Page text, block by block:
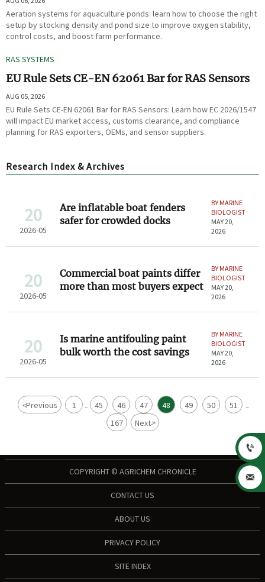
Aeration systems for aquaculture ponds: learn how to choose the right
setup by stocking density and pond size to improve oxygen stability,
control costs, and boost farm performance.
RAS SYSTEMS
EU Rule Sets CE-EN 62061 Bar for RAS Sensors
AUG 05, 2026
EU Rule Sets CE-EN 62061 Bar for RAS Sensors: Learn how EC 2026/1547
will impact EU market access, customs clearance, and compliance
planning for RAS exporters, OEMs, and sensor suppliers.
Research Index & Archives
20
2026-05
Are inflatable boat fenders
safer for crowded docks
BY MARINE
BIOLOGIST
MAY 20,
2026
20
2026-05
Commercial boat paints differ
more than most buyers expect
BY MARINE
BIOLOGIST
MAY 20,
2026
20
2026-05
Is marine antifouling paint
bulk worth the cost savings
BY MARINE
BIOLOGIST
MAY 20,
2026
<Previous 1 ... 45 46 47 48 49 50 51 ...
167 Next>
COPYRIGHT © AGRICHEM CHRONICLE
CONTACT US
ABOUT US
PRIVACY POLICY
SITE INDEX

